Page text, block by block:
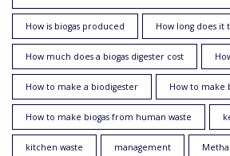
How is biogas produced How long does it
How much does a biogas digester cost
How to make a biodigester How to make
How to make biogas from human waste
kitchen waste management